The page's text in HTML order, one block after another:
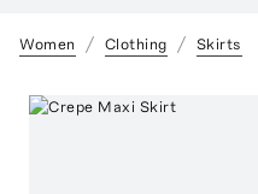
Women Clothing Skirts